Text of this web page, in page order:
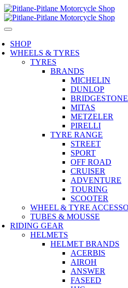
SHOP
WHEELS & TYRES
TYRES
BRANDS
MICHELIN
DUNLOP
BRIDGESTONE
MITAS
METZELER
PIRELLI
TYRE RANGE
STREET
SPORT
OFF ROAD
CRUISER
ADVENTURE
TOURING
SCOOTER
WHEEL & TYRE
TUBES & MOUSSE
RIDING GEAR
HELMETS
HELMET BRANDS
ACERBIS
AIROH
ANSWER
FASEED